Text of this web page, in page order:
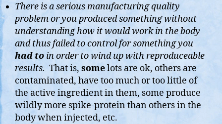
There is a serious manufacturing quality
problem or you produced something without
understanding how it would work in the body
and thus failed to control for something you
had to in order to wind up with reproduceable
results. That is, somelots are ok, others are
contaminated, have too much or too little of
the active ingredient in them, some produce
wildly more spike-protein than others in the
body when injected, etc.